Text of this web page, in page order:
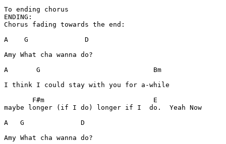
To ending chorus
ENDING:
Chorus fading towards the end:
A    G              D
Amy What cha wanna do?
A       G                            Bm
I think I could stay with you for a-while
       F#m                           E
maybe longer (if I do) longer if I  do.  Yeah Now
A   G              D
Amy What cha wanna do?